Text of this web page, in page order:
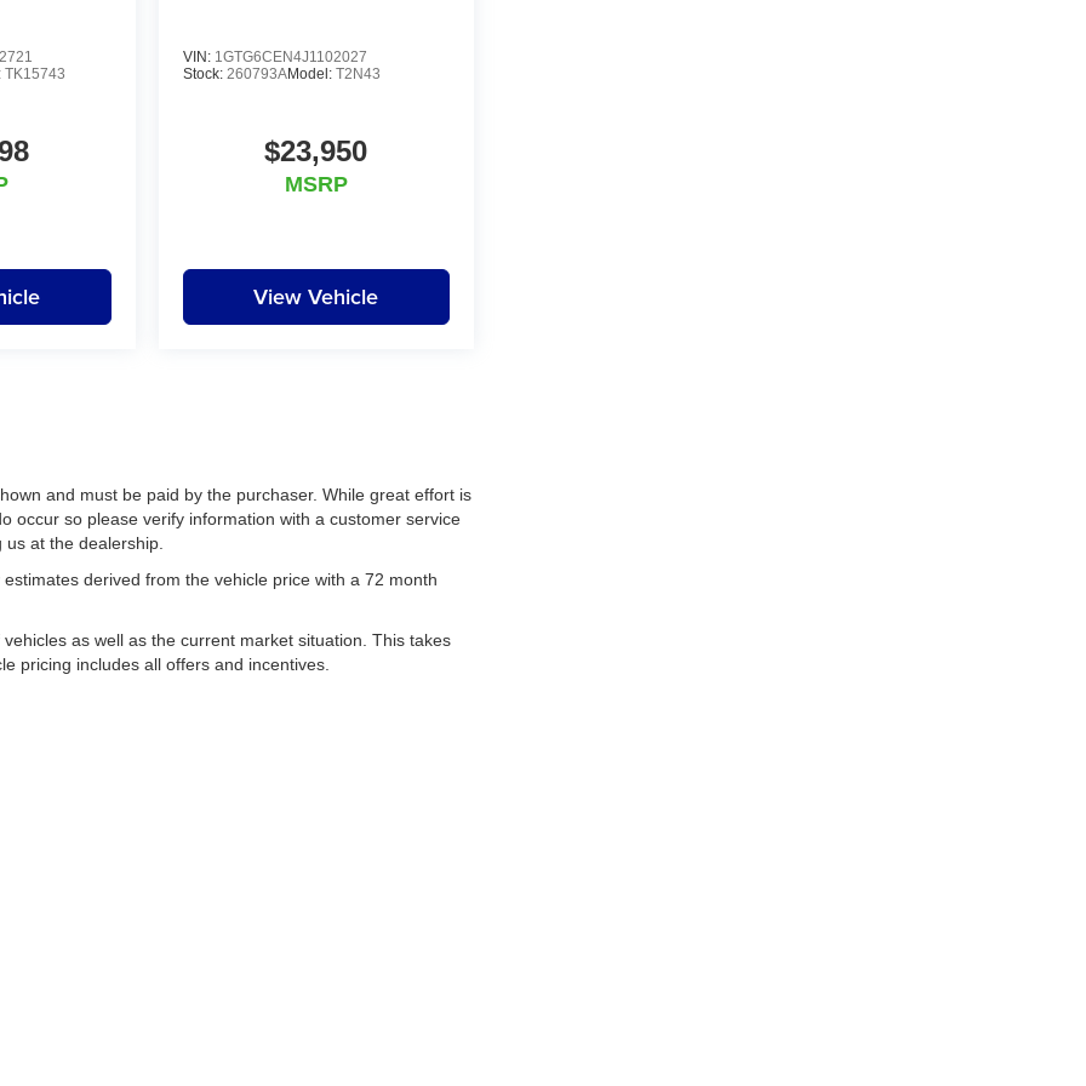
TK15743
VIN: 1GTG6CEN4J1102027
Stock: 260793AModel: T2N43
$23,950
MSRP
View Vehicle
and must be paid by the purchaser. While great effort is
occur so please verify information with a customer service
at the dealership.
derived from the vehicle price with a 72 month
as well as the current market situation. This takes
pricing includes all offers and incentives.